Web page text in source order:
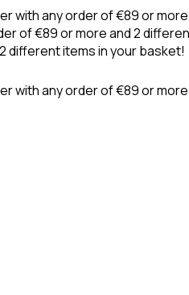
any order of €89 or
of €89 or more and 2
items in your basket!
with any order of €89 or